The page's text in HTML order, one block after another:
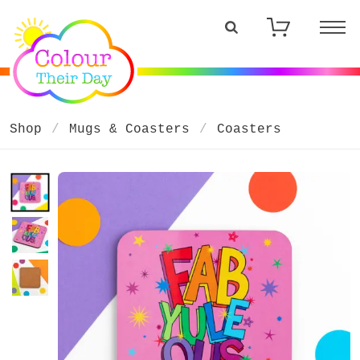
Shop Mugs & Coasters Coasters